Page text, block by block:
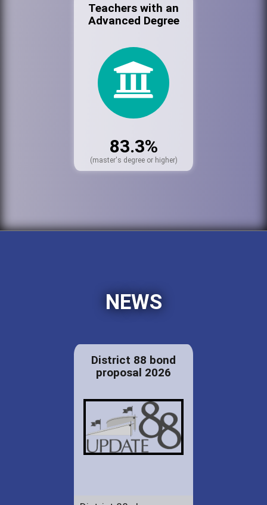
Teachers with an
Advanced Degree
83.3%
(master's degree or higher)
NEWS
District 88 bond
proposal 2026